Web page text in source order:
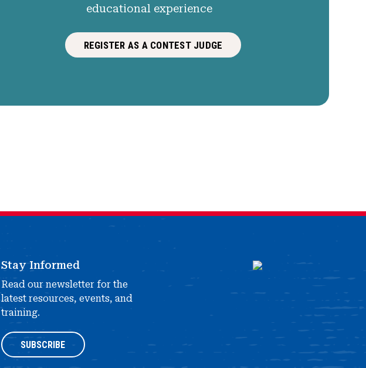
educational experience
REGISTER AS A CONTEST JUDGE
Stay Informed
Read our newsletter for the
latest resources, events, and
training.
SUBSCRIBE